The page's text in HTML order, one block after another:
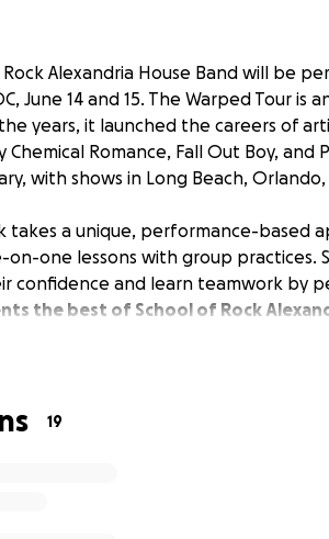
Alexandria House Band will be
June 14 and 15. The Warped Tour is
years, it launched the careers of
Chemical Romance, Fall Out Boy,
with shows in Long Beach,
takes a unique, performance-based
on-one lessons with group practices.
confidence and learn teamwork by
the best of School of Rock
commitment, and enthusiasm.
worked so hard and have really
19